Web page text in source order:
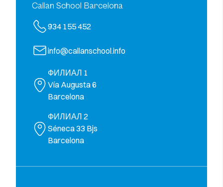
Callan School Barcelona
934 155 452
info@callanschool.info
ФИЛИАЛ 1
Vía Augusta 6
Barcelona
ФИЛИАЛ 2
Séneca 33 Bjs
Barcelona